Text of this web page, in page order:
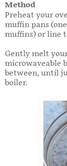
Method
Preheat your
muffin pans
muffins) or line
Gently melt
microwaveable
between, until
boiler.